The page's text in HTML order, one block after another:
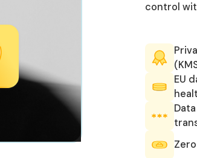
control
EU